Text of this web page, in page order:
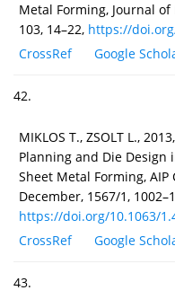
Metal Forming, Journal
103, 14–22, https://
CrossRef
Google
42.
MIKLOS T., ZSOLT L.,
Planning and Die
Sheet Metal Forming,
December, 1567/1,
https://doi.org/10.1063/
CrossRef
Google
43.